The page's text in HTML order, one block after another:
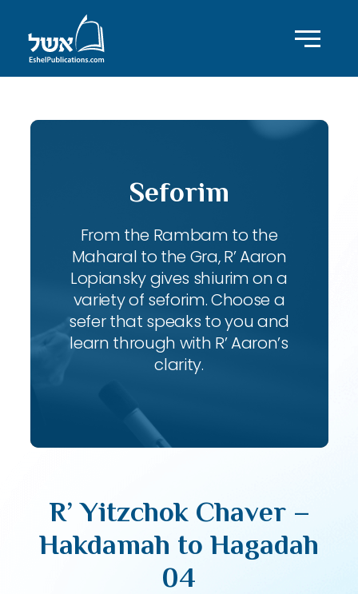
Seforim
From the Rambam to the
Maharal to the Gra, R’ Aaron
Lopiansky gives shiurim on a
variety of seforim. Choose a
sefer that speaks to you and
learn through with R’ Aaron’s
clarity.
R’ Yitzchok Chaver –
Hakdamah to Hagadah
04